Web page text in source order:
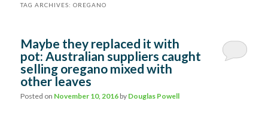
TAG ARCHIVES:OREGANO
Maybe they replaced it with
pot: Australian suppliers caught
selling oregano mixed with
other leaves
Posted on November 10, 2016 by Douglas Powell